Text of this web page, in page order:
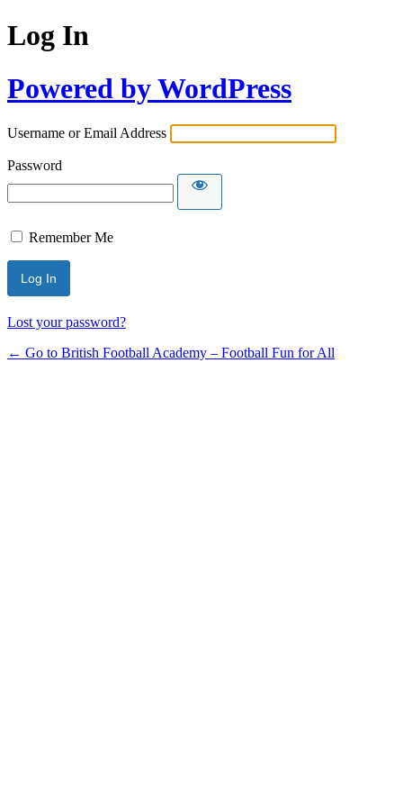
Log In
Powered by WordPress
Username or Email Address
Password
Remember Me
Lost your password?
← Go to British Football Academy – Football Fun for All